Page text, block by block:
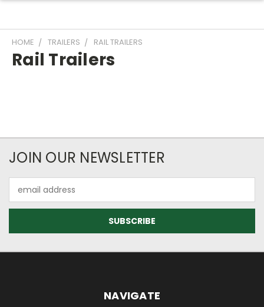
HOME TRAILERS RAIL TRAILERS
Rail Trailers
JOIN OUR NEWSLETTER
Address
NAVIGATE